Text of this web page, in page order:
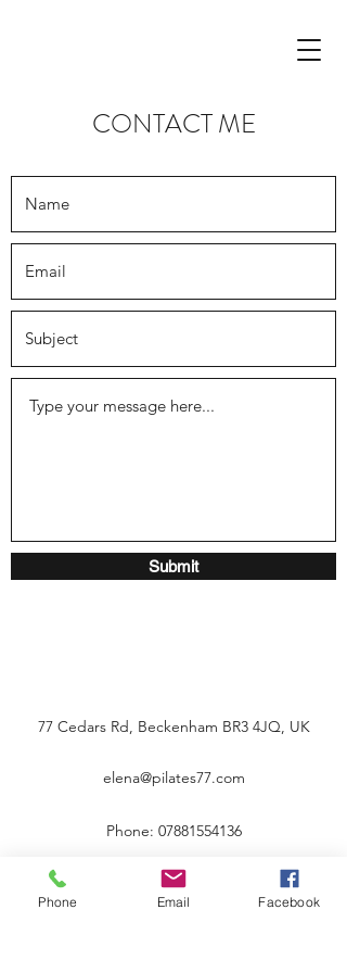
CONTACT ME
Submit
77 Cedars Rd, Beckenham BR3 4JQ, UK
elena@pilates77.com
Phone: 07881554136
Phone Email Facebook